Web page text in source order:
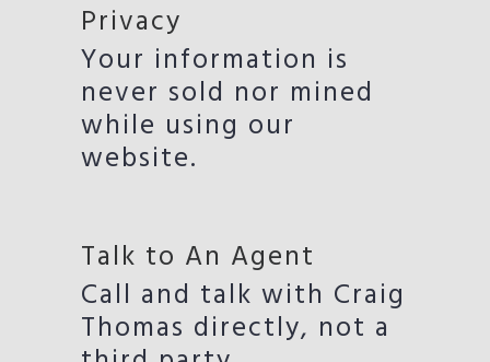
Privacy
Your information is
never sold nor mined
while using our
website.
Talk to An Agent
Call and talk with Craig
Thomas directly, not a